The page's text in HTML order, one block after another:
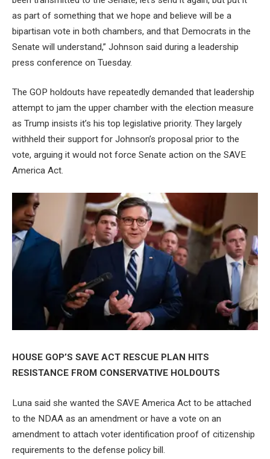
as part of something that we hope and believe will be a
bipartisan vote in both chambers, and that Democrats in the
Senate will understand,” Johnson said during a leadership
press conference on Tuesday.
The GOP holdouts have repeatedly demanded that leadership
attempt to jam the upper chamber with the election measure
as Trump insists it’s his top legislative priority. They largely
withheld their support for Johnson’s proposal prior to the
vote, arguing it would not force Senate action on the SAVE
America Act.
HOUSE GOP’S SAVE ACT RESCUE PLAN HITS
RESISTANCE FROM CONSERVATIVE HOLDOUTS
Luna said she wanted the SAVE America Act to be attached
to the NDAA as an amendment or have a vote on an
amendment to attach voter identification proof of citizenship
requirements to the defense policy bill.